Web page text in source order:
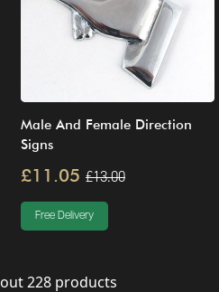
Male And Female Direction
Signs
£11.05 £13.00
Free Delivery
out228 products